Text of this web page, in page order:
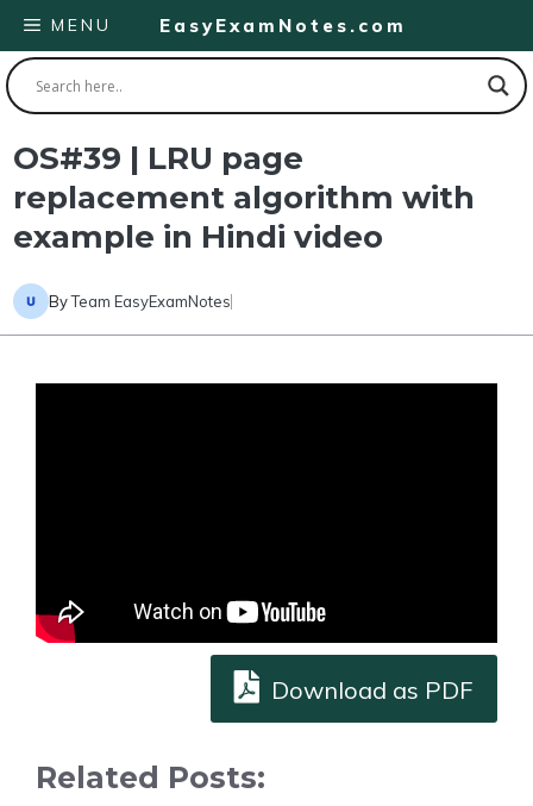
Skip
to
content
EasyExamNotes.com
MENU
OS#39 | LRU page
replacement algorithm with
example in Hindi video
ByTeam EasyExamNotes
Download as PDF
Related Posts: